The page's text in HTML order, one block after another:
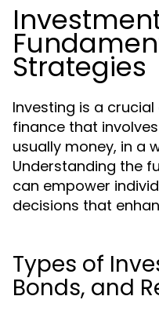
Strategies
Investing is a
finance that
usually money, in a
Understanding the
can empower
decisions that
Types of
Bonds, and